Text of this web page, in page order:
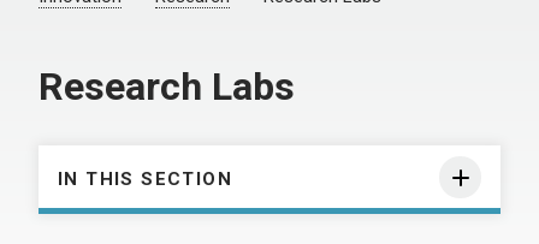
Research Labs
IN THIS SECTION